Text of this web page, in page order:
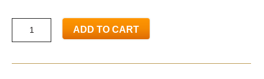
ADD TO CART